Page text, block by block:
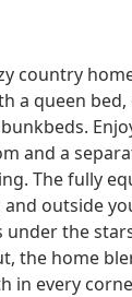
country
a queen
and a
The fully
and outside
under the
the home
in every